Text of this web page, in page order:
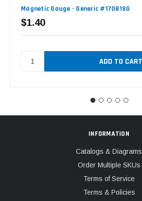
Magnetic Gauge - Generic #17081SG
$1.40
INFORMATION
Catalogs & Diagrams
Order Multiple SKUs
Terms of Service
Terms & Policies